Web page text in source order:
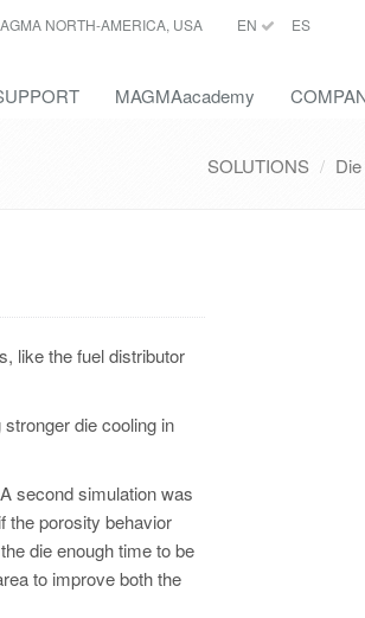
NORTH-AMERICA, USA EN ES
MAGMAacademy
SOLUTIONS
like the fuel distributor
die cooling in
second simulation was
the porosity behavior
die enough time to be
to improve both the